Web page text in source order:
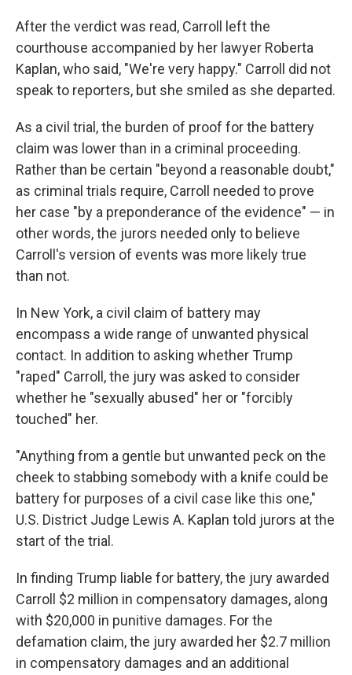
After the verdict was read, Carroll left the
courthouse accompanied by her lawyer Roberta
Kaplan, who said, "We're very happy." Carroll did not
speak to reporters, but she smiled as she departed.
As a civil trial, the burden of proof for the battery
claim was lower than in a criminal proceeding.
Rather than be certain "beyond a reasonable doubt,"
as criminal trials require, Carroll needed to prove
her case "by a preponderance of the evidence" — in
other words, the jurors needed only to believe
Carroll's version of events was more likely true
than not.
In New York, a civil claim of battery may
encompass a wide range of unwanted physical
contact. In addition to asking whether Trump
"raped" Carroll, the jury was asked to consider
whether he "sexually abused" her or "forcibly
touched" her.
"Anything from a gentle but unwanted peck on the
cheek to stabbing somebody with a knife could be
battery for purposes of a civil case like this one,"
U.S. District Judge Lewis A. Kaplan told jurors at the
start of the trial.
In finding Trump liable for battery, the jury awarded
Carroll $2 million in compensatory damages, along
with $20,000 in punitive damages. For the
defamation claim, the jury awarded her $2.7 million
in compensatory damages and an additional